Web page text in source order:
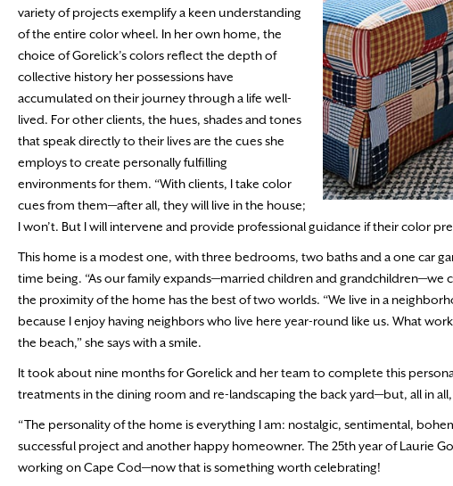
variety of projects exemplify a keen understanding
of the entire color wheel. In her own home, the
choice of Gorelick’s colors reflect the depth of
collective history her possessions have
accumulated on their journey through a life well-
lived. For other clients, the hues, shades and tones
that speak directly to their lives are the cues she
employs to create personally fulfilling
environments for them. “With clients, I take color
cues from them—after all, they will live in the house;
I won’t. But I will intervene and provide professional guidance if their color
This home is a modest one, with three bedrooms, two baths and a one car
time being. “As our family expands—married children and grandchildren—we
the proximity of the home has the best of two worlds. “We live in a
because I enjoy having neighbors who live here year-round like us. What
the beach,” she says with a smile.
It took about nine months for Gorelick and her team to complete this
treatments in the dining room and re-landscaping the back yard—but, all in
“The personality of the home is everything I am: nostalgic, sentimental,
successful project and another happy homeowner. The 25th year of Laurie
working on Cape Cod—now that is something worth celebrating!